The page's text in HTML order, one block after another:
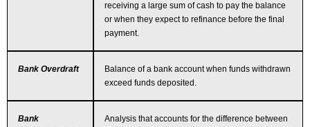
receiving a large sum of cash to pay the balance
or when they expect to refinance before the final
payment.
Bank Overdraft
Balance of a bank account when funds withdrawn
exceed funds deposited.
Bank
Analysis that accounts for the difference between